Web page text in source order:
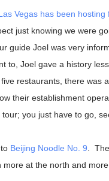
Vegas has been hosting
just knowing we were
guide Joel was very
to, Joel gave a history
restaurants, there was
their establishment
you just have to go,
Beijing Noodle No. 9 .
at the north and